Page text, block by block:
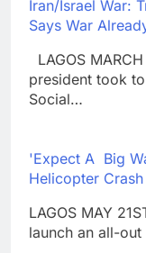
Iran/Israel War:
Says War
LAGOS
president took
Social…
'Expect A Big
Helicopter
LAGOS MAY
launch an all-